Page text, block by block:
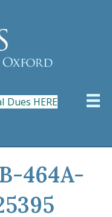
Dues HERE
464A-